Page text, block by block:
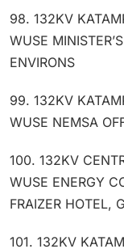
98. 132KV
WUSE
ENVIRONS
99. 132KV
WUSE NEMSA
100. 132KV
WUSE ENERGY
FRAIZER HOTEL,
101. 132KV